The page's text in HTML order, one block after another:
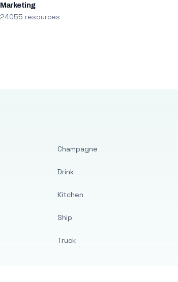
Marketing
24055 resources
Champagne
Drink
Kitchen
Ship
Truck